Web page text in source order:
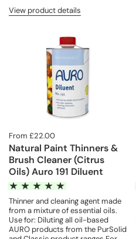
View product details
From £22.00
Natural Paint Thinners &
Brush Cleaner (Citrus
Oils) Auro 191 Diluent
Thinner and cleaning agent made
from a mixture of essential oils.
Use for: Diluting all oil-based
AURO products from the PurSolid